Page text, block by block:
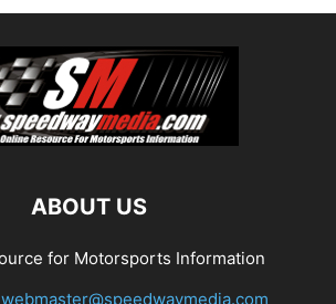
ABOUT US
for Motorsports Information
webmaster@speedwaymedia.com